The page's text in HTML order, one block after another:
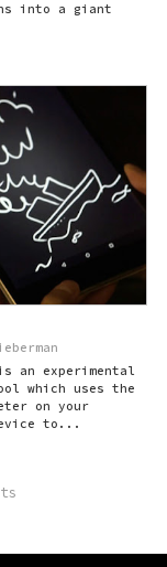
into a giant
an experimental
which uses the
on your
to...